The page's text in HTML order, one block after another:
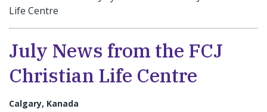
Life Centre
July News from the FCJ
Christian Life Centre
Calgary, Kanada